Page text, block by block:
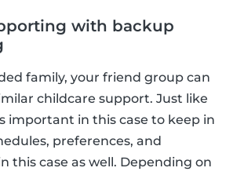
with backup
family, your friend group can
childcare support. Just like
important in this case to keep in
preferences, and
this case as well. Depending on